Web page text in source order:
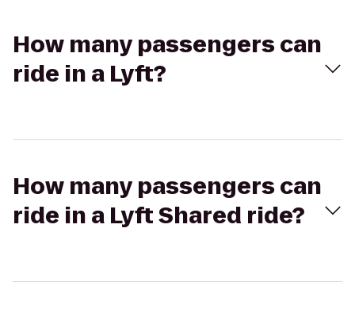
How many passengers can
ride in a Lyft?
How many passengers can
ride in a Lyft Shared ride?